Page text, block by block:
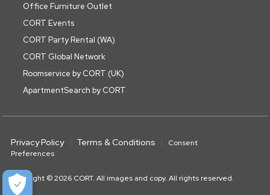
Office Furniture Outlet
CORT Events
CORT Party Rental (WA)
CORT Global Network
Roomservice by CORT (UK)
ApartmentSearch by CORT
Privacy Policy Terms & Conditions
Consent
Preferences
Copyright © 2026 CORT. All images and copy. All rights reserved.